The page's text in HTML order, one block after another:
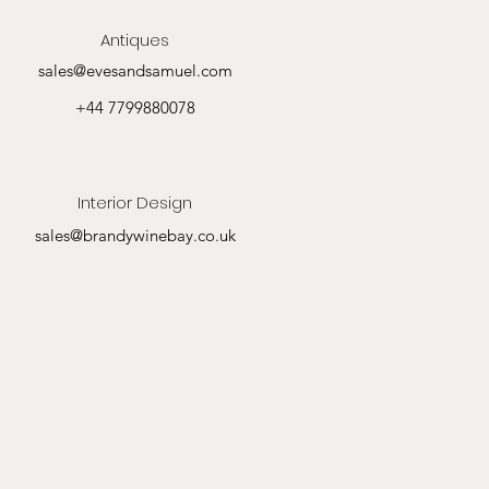
Antiques
sales@evesandsamuel.com
+44 7799880078
Interior Design
sales@brandywinebay.co.uk